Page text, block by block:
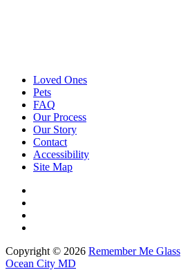
Loved Ones
Pets
FAQ
Our Process
Our Story
Contact
Accessibility
Site Map
Copyright © 2026 Remember Me Glass
Ocean City MD